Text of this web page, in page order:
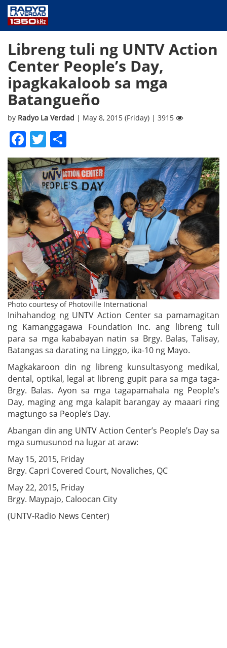
PUBLIC SERVICE
ANNOUNCEMENTS
PROGRAMS
ABOUT
CONTACT US
Libreng tuli ng UNTV Action
Center People’s Day,
ipagkakaloob sa mga
Batangueño
by Radyo La Verdad | May 8, 2015 (Friday) | 3915
Facebook
Twitter
Photo courtesy of Photoville International
Inihahandog ng UNTV Action Center sa pamamagitan
ng Kamanggagawa Foundation Inc. ang libreng tuli
para sa mga kababayan natin sa Brgy. Balas, Talisay,
Batangas sa darating na Linggo, ika-10 ng Mayo.
Magkakaroon din ng libreng kunsultasyong medikal,
dental, optikal, legal at libreng gupit para sa mga taga-
Brgy. Balas. Ayon sa mga tagapamahala ng People’s
Day, maging ang mga kalapit barangay ay maaari ring
magtungo sa People’s Day.
Abangan din ang UNTV Action Center’s People’s Day sa
mga sumusunod na lugar at araw:
May 15, 2015, Friday
Brgy. Capri Covered Court, Novaliches, QC
May 22, 2015, Friday
Brgy. Maypajo, Caloocan City
(UNTV-Radio News Center)